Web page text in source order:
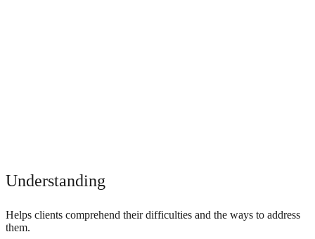
Understanding
Helps clients comprehend their difficulties and the ways to address
them.